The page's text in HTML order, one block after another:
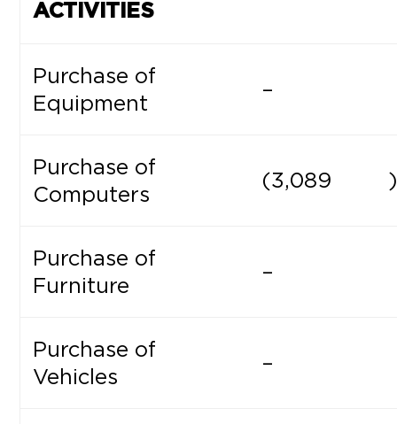
ACTIVITIES
Purchase of
Equipment
–
Purchase of
Computers
(3,089
Purchase of
Furniture
–
Purchase of
Vehicles
–